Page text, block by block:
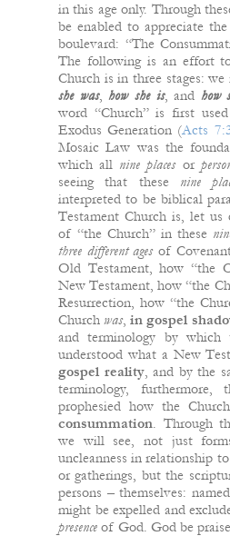
in this age only. Through
be enabled to appreciate
boulevard: “The
The following is an effort
Church is in three stages:
she was,how she is, and how
word “Church” is first
Exodus Generation (Acts
Mosaic Law was the
which all nine placesor
seeing that these nine
interpreted to be biblical
Testament Church is, let us
of “the Church” in these
three different agesof
Old Testament, how “the
New Testament, how “the
Resurrection, how “the
Churchwas,in gospel
and terminology by which
understood what a New
gospel reality, and by the
terminology, furthermore,
prophesied how the
consummation. Through
we will see, not just
uncleanness in relationship
or gatherings, but the
persons – themselves:
might be expelled and
presence of God. God be